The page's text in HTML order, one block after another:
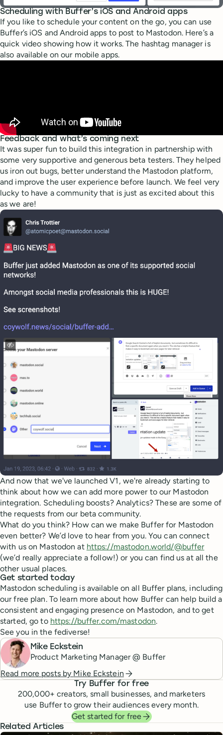
Scheduling with Buffer’s iOS and Android apps
If you like to schedule your content on the go, you can use
Buffer’s iOS and Android apps to post to Mastodon. Here’s a
quick video showing how it works. The hashtag manager is
also available on our mobile apps.
Feedback and what’s coming next
It was super fun to build this integration in partnership with
some very supportive and generous beta testers. They helped
us iron out bugs, better understand the Mastodon platform,
and improve the user experience before launch. We feel very
lucky to have a community that is just as excited about this
as we are!
And now that we've launched V1, we're already starting to
think about how we can add more power to our Mastodon
integration. Scheduling boosts? Analytics? These are some of
the requests from our beta community.
What do you think? How can we make Buffer for Mastodon
even better? We’d love to hear from you. You can connect
with us on Mastodon at https://mastodon.world/@buffer
(we’d really appreciate a follow!) or you can find us at all the
other usual places.
Get started today
Mastodon scheduling is available on all Buffer plans, including
our free plan. To learn more about how Buffer can help build a
consistent and engaging presence on Mastodon, and to get
started, go to https://buffer.com/mastodon.
See you in the fediverse!
Mike Eckstein
Product Marketing Manager @ Buffer
Read more posts by Mike Eckstein
Try Buffer for free
200,000+ creators, small businesses, and marketers
use Buffer to grow their audiences every month.
Get started for free
Related Articles